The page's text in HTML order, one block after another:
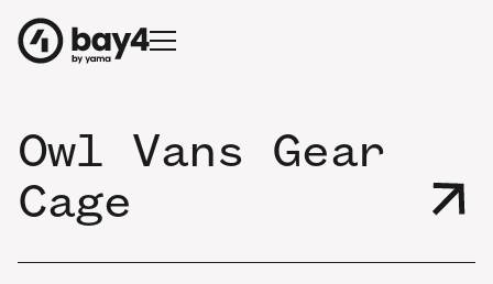
Owl Vans Gear
Cage